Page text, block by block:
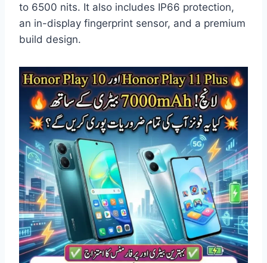
to 6500 nits. It also includes IP66 protection,
an in-display fingerprint sensor, and a premium
build design.